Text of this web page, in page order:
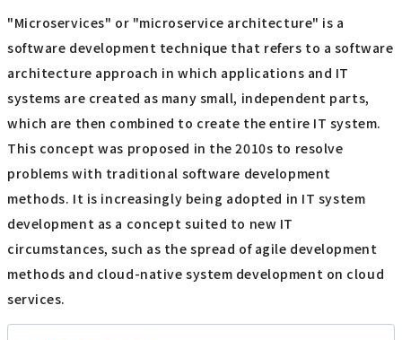
"Microservices" or "microservice architecture" is a
software development technique that refers to a software
architecture approach in which applications and IT
systems are created as many small, independent parts,
which are then combined to create the entire IT system.
This concept was proposed in the 2010s to resolve
problems with traditional software development
methods. It is increasingly being adopted in IT system
development as a concept suited to new IT
circumstances, such as the spread of agile development
methods and cloud-native system development on cloud
services.